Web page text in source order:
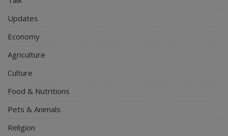
Updates
Economy
Agriculture
Culture
Food & Nutritions
Pets & Animals
Religion